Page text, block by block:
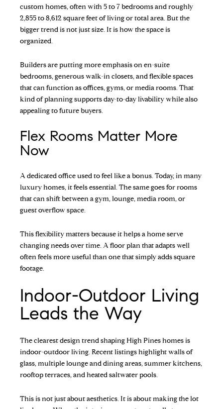
custom homes, often with 5 to 7 bedrooms and roughly
2,855 to 8,612 square feet of living or total area. But the
bigger trend is not just size. It is how the space is
organized.
Builders are putting more emphasis on en-suite
bedrooms, generous walk-in closets, and flexible spaces
that can function as offices, gyms, or media rooms. That
kind of planning supports day-to-day livability while also
appealing to future buyers.
Flex Rooms Matter More
Now
A dedicated office used to feel like a bonus. Today, in many
luxury homes, it feels essential. The same goes for rooms
that can shift between a gym, lounge, media room, or
guest overflow space.
This flexibility matters because it helps a home serve
changing needs over time. A floor plan that adapts well
often feels more useful than one that simply adds square
footage.
Indoor-Outdoor Living
Leads the Way
The clearest design trend shaping High Pines homes is
indoor-outdoor living. Recent listings highlight walls of
glass, multiple lounge and dining areas, summer kitchens,
rooftop terraces, and heated saltwater pools.
This is not just about aesthetics. It is about making the lot